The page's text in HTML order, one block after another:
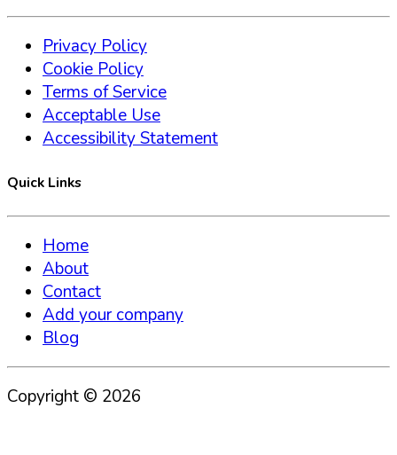
Privacy Policy
Cookie Policy
Terms of Service
Acceptable Use
Accessibility Statement
Quick Links
Home
About
Contact
Add your company
Blog
Copyright © 2026